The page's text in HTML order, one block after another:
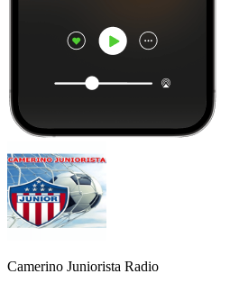
Camerino Juniorista Radio